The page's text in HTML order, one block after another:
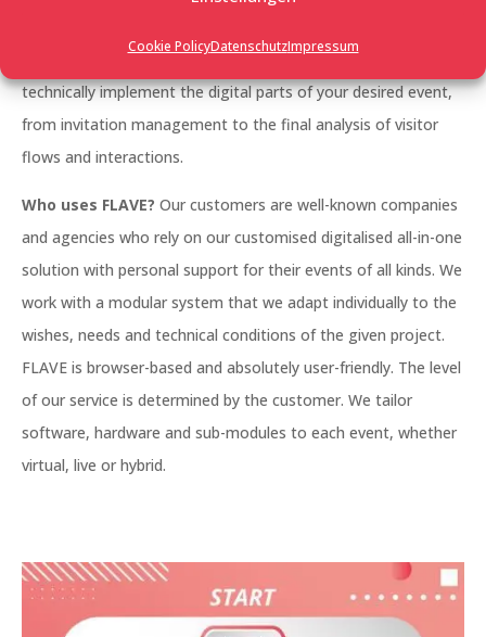
Cookie PolicyDatenschutzImpressum
employee event, whether it’s photo-realistic or futuristic: we
technically implement the digital parts of your desired event,
from invitation management to the final analysis of visitor
flows and interactions.
Who uses FLAVE? Our customers are well-known companies
and agencies who rely on our customised digitalised all-in-one
solution with personal support for their events of all kinds. We
work with a modular system that we adapt individually to the
wishes, needs and technical conditions of the given project.
FLAVE is browser-based and absolutely user-friendly. The level
of our service is determined by the customer. We tailor
software, hardware and sub-modules to each event, whether
virtual, live or hybrid.